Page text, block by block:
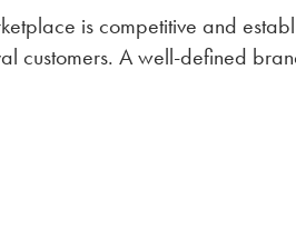
is competitive and
customers. A well-defined